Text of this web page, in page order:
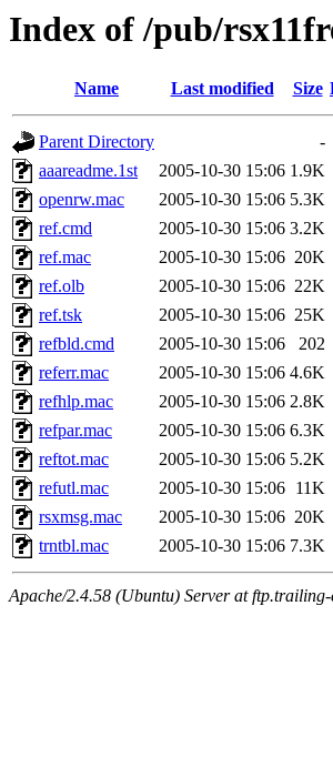
Index of /pub/
Name Last modified Size
Parent Directory
-
aaareadme.1st
2005-10-30 15:06 1.9K
openrw.mac
2005-10-30 15:06 5.3K
ref.cmd
2005-10-30 15:06 3.2K
ref.mac
2005-10-30 15:06 20K
ref.olb
2005-10-30 15:06 22K
ref.tsk
2005-10-30 15:06 25K
refbld.cmd
2005-10-30 15:06
202
referr.mac
2005-10-30 15:06 4.6K
refhlp.mac
2005-10-30 15:06 2.8K
refpar.mac
2005-10-30 15:06 6.3K
reftot.mac
2005-10-30 15:06 5.2K
refutl.mac
2005-10-30 15:06 11K
rsxmsg.mac
2005-10-30 15:06 20K
trntbl.mac
2005-10-30 15:06 7.3K
Apache/2.4.58 (Ubuntu) Server at